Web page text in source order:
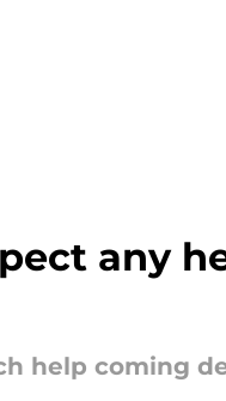
any
help coming